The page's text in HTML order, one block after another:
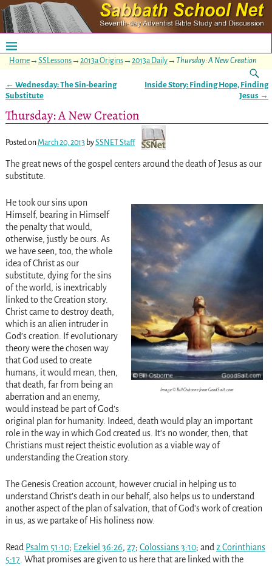
Home→ SSLessons→ 2013a Origins→ 2013a Daily→ Thursday: A New Creation
Post navigation
← Wednesday: The Sin-bearing
Substitute
Inside Story: Finding Hope, Finding
Jesus →
Thursday: A New Creation
Posted onMarch 20, 2013 bySSNET Staff
The great news of the gospel centers around the death of Jesus as our
substitute.
Image © Bill Osborne from GoodSalt.com
He took our sins upon
Himself, bearing in Himself
the penalty that would,
otherwise, justly be ours. As
we have seen, too, the whole
idea of Christ as our
substitute, dying for the sins
of the world, is inextricably
linked to the Creation story.
Christ came to destroy death,
which is an alien intruder in
God’s creation. If evolutionary
theory were the chosen way
that God used to create
humans, it would mean, then,
that death, far from being an
aberration and an enemy,
would instead be part of God’s
original plan for humanity. Indeed, death would play an important
role in the way in which God created us. It’s no wonder, then, that
Christians must reject theistic evolution as a viable way of
understanding the Creation story.
The Genesis Creation account, however crucial in helping us to
understand Christ’s death in our behalf, also helps us to understand
another aspect of the plan of salvation, that of God’s work of creation
in us, as we partake of His holiness now.
Read Psalm 51:10; Ezekiel 36:26, 27; Colossians 3:10; and2 Corinthians
5:17. What promises are given to us here that are linked with the